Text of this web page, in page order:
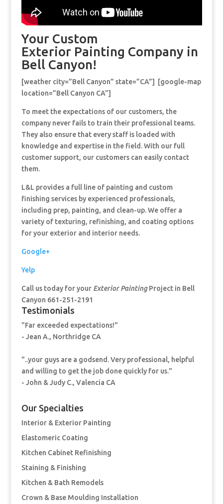
Your Custom
Exterior Painting Company in
Bell Canyon!
[weather city=”Bell Canyon” state=”CA”] [google-map
location=”Bell Canyon CA”]
To meet the expectations of our customers, the
company never fails to train their professional teams.
They also ensure that every staff is loaded with
knowledge and expertise in the field. With our full
customer support, our customers can easily contact
them.
L&L provides a full line of painting and custom
finishing services by experienced professionals,
including prep, painting, and clean-up. We offer a
variety of texturing, refinishing, and coating options
for your exterior and interior needs.
Google+
Yelp
Call us today for your Exterior PaintingProject in Bell
Canyon 661-251-2191
Testimonials
"Far exceeded expectations!"
- Jean A., Northridge CA
"..your guys are a godsend. Very professional, helpful
and willing to get the job done quickly for us."
- John & Judy C., Valencia CA
Our Specialties
Interior & Exterior Painting
Elastomeric Coating
Kitchen Cabinet Refinishing
Staining & Finishing
Kitchen & Bath Remodels
Crown & Base Moulding Installation